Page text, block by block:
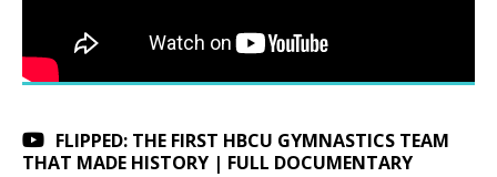
FLIPPED: THE FIRST HBCU GYMNASTICS TEAM
THAT MADE HISTORY | FULL DOCUMENTARY